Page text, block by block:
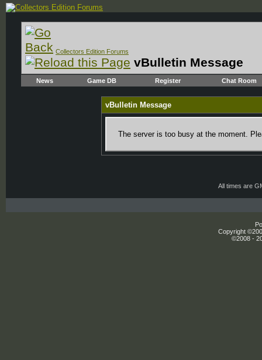
Collectors Edition Forums
vBulletin Message
News Game DB Register Chat Room
vBulletin Message
The server is too busy at the moment.
All times are
Copyright
©2008 -